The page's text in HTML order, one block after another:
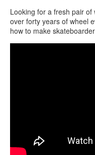
Looking for a fresh pair of
over forty years of wheel
how to make